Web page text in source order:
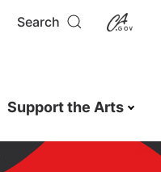
Search
Support the Arts